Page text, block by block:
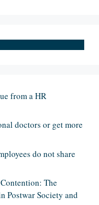
from a HR
doctors or get more
do not share
The
Postwar Society and